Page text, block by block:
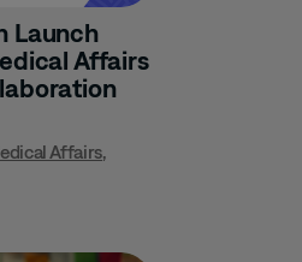
Launch
Affairs
Affairs,